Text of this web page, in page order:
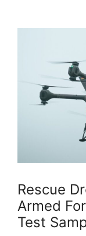
Rescue
Armed
Test